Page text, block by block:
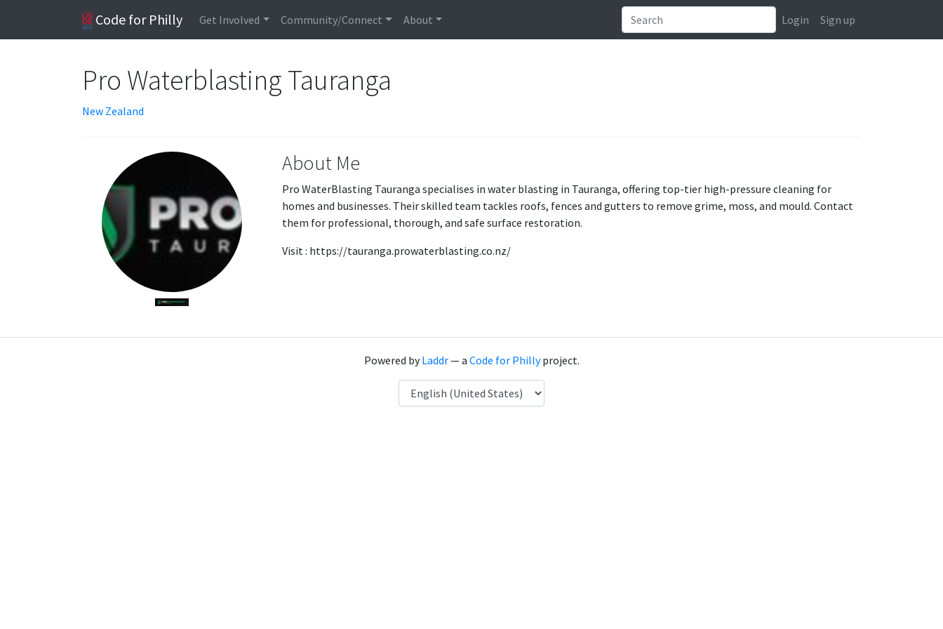
Code for Philly Get Involved Community/Connect About Login Sign up
Pro Waterblasting Tauranga
New Zealand
About Me
Pro WaterBlasting Tauranga specialises in water blasting in Tauranga, offering top-tier high-pressure cleaning for
homes and businesses. Their skilled team tackles roofs, fences and gutters to remove grime, moss, and mould. Contact
them for professional, thorough, and safe surface restoration.
Visit : https://tauranga.prowaterblasting.co.nz/
Powered byLaddr— a Code for Phillyproject.
Language